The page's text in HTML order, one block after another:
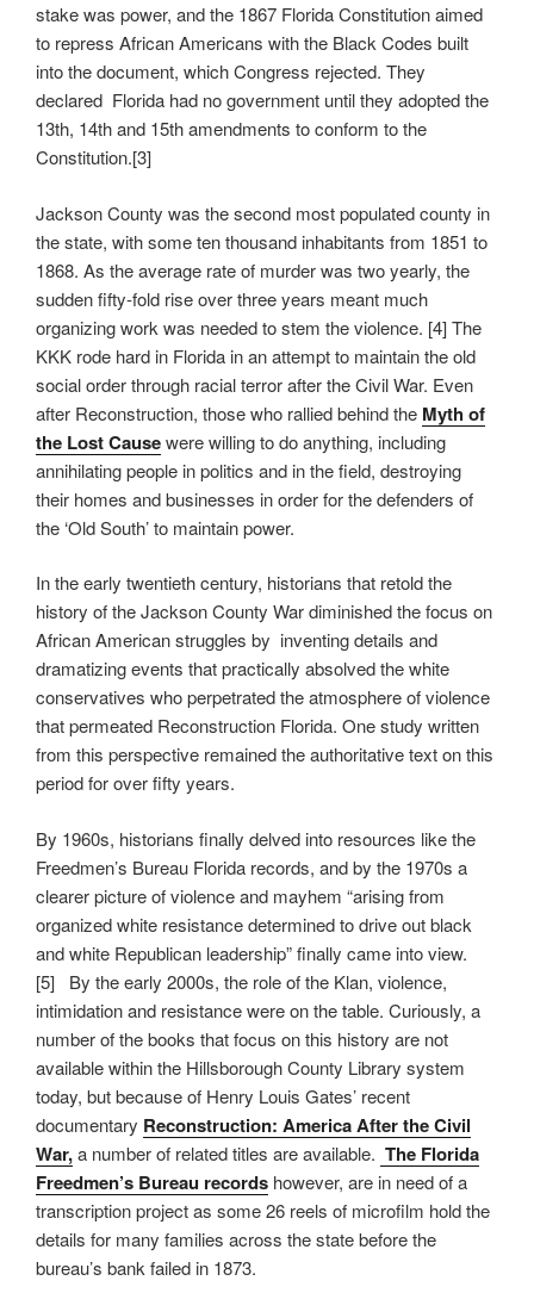
stake was power, and the 1867 Florida Constitution aimed
to repress African Americans with the Black Codes built
into the document, which Congress rejected. They
declared Florida had no government until they adopted the
13th, 14th and 15th amendments to conform to the
Constitution.[3]
Jackson County was the second most populated county in
the state, with some ten thousand inhabitants from 1851 to
1868. As the average rate of murder was two yearly, the
sudden fifty-fold rise over three years meant much
organizing work was needed to stem the violence. [4] The
KKK rode hard in Florida in an attempt to maintain the old
social order through racial terror after the Civil War. Even
after Reconstruction, those who rallied behind the Myth of
the Lost Causewere willing to do anything, including
annihilating people in politics and in the field, destroying
their homes and businesses in order for the defenders of
the ‘Old South’ to maintain power.
In the early twentieth century, historians that retold the
history of the Jackson County War diminished the focus on
African American struggles by inventing details and
dramatizing events that practically absolved the white
conservatives who perpetrated the atmosphere of violence
that permeated Reconstruction Florida. One study written
from this perspective remained the authoritative text on this
period for over fifty years.
By 1960s, historians finally delved into resources like the
Freedmen’s Bureau Florida records, and by the 1970s a
clearer picture of violence and mayhem “arising from
organized white resistance determined to drive out black
and white Republican leadership” finally came into view.
[5] By the early 2000s, the role of the Klan, violence,
intimidation and resistance were on the table. Curiously, a
number of the books that focus on this history are not
available within the Hillsborough County Library system
today, but because of Henry Louis Gates’ recent
documentary Reconstruction: America After the Civil
War,a number of related titles are available. The Florida
Freedmen’s Bureau records however, are in need of a
transcription project as some 26 reels of microfilm hold the
details for many families across the state before the
bureau’s bank failed in 1873.